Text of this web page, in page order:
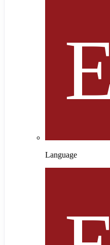
Language